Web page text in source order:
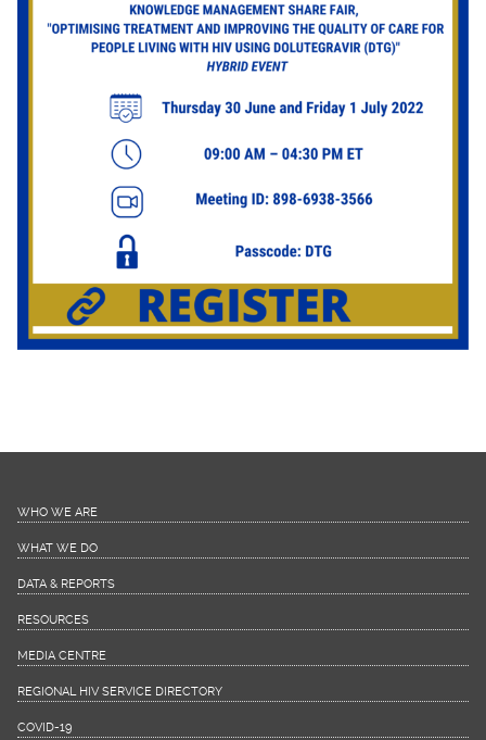
WHO WE ARE
WHAT WE DO
DATA & REPORTS
RESOURCES
MEDIA CENTRE
REGIONAL HIV SERVICE DIRECTORY
COVID-19